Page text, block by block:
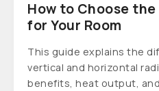
How to Choose
for Your Room
This guide explains the
vertical and horizontal
benefits, heat output,